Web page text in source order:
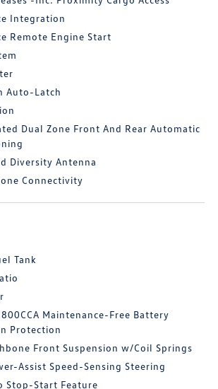
Integration
Remote Engine Start
Auto-Latch
Dual Zone Front And Rear Automatic
Diversity Antenna
Connectivity
Tank
Maintenance-Free Battery
Protection
Front Suspension w/Coil Springs
Assist Speed-Sensing Steering
Stop-Start Feature